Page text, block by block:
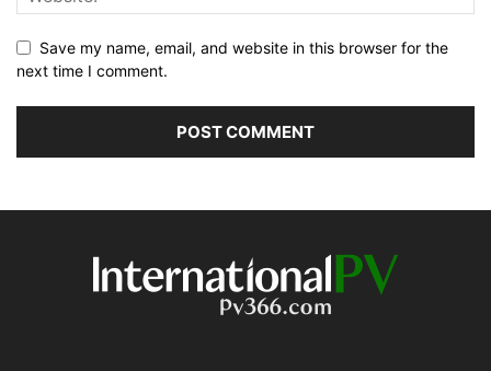
Save my name, email, and website in this browser for the
next time I comment.